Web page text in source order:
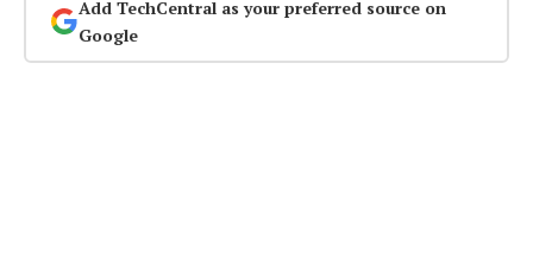
Add TechCentral as your preferred source on
Google